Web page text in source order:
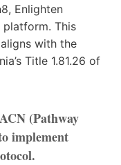
Enlighten
platform. This
with the
Title 1.81.26 of
(Pathway
implement